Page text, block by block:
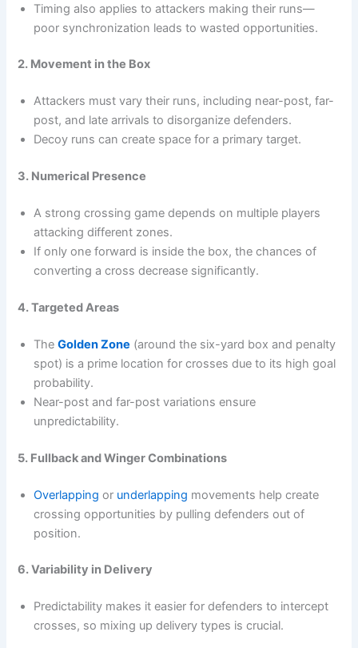
Timing also applies to attackers making their runs—
poor synchronization leads to wasted opportunities.
2. Movement in the Box
Attackers must vary their runs, including near-post, far-
post, and late arrivals to disorganize defenders.
Decoy runs can create space for a primary target.
3. Numerical Presence
A strong crossing game depends on multiple players
attacking different zones.
If only one forward is inside the box, the chances of
converting a cross decrease significantly.
4. Targeted Areas
TheGolden Zone (around the six-yard box and penalty
spot) is a prime location for crosses due to its high goal
probability.
Near-post and far-post variations ensure
unpredictability.
5. Fullback and Winger Combinations
Overlapping or underlapping movements help create
crossing opportunities by pulling defenders out of
position.
6. Variability in Delivery
Predictability makes it easier for defenders to intercept
crosses, so mixing up delivery types is crucial.